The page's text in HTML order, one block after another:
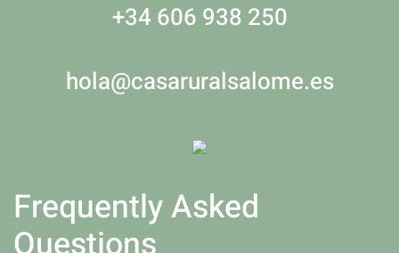
+34 606 938 250
hola@casaruralsalome.es
Frequently Asked